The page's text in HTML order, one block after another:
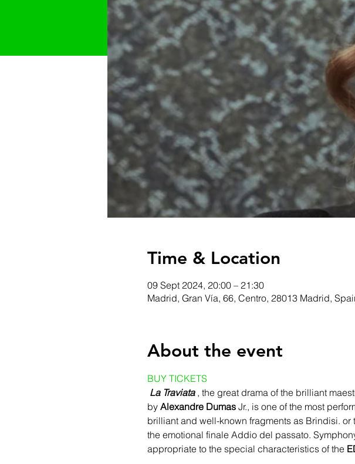
Time & Location
09 Sept 2024, 20:00 – 21:30
Madrid, Gran Vía, 66, Centro, 28013 Madrid,
About the event
BUY TICKETS
La Traviata , the great drama of the brilliant
by Alexandre Dumas Jr., is one of the most
brilliant and well-known fragments as Brindisi.
the emotional finale Addio del passato.
appropriate to the special characteristics of the